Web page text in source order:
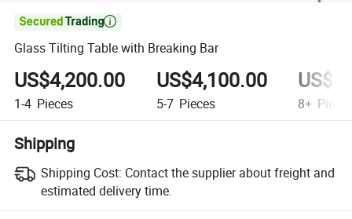

Glass Tilting Table with Breaking Bar
US$4,200.00
1-4 Pieces
US$4,100.00
5-7 Pieces 8+
Shipping
Shipping Cost: Contact the supplier about freight and
estimated delivery time.